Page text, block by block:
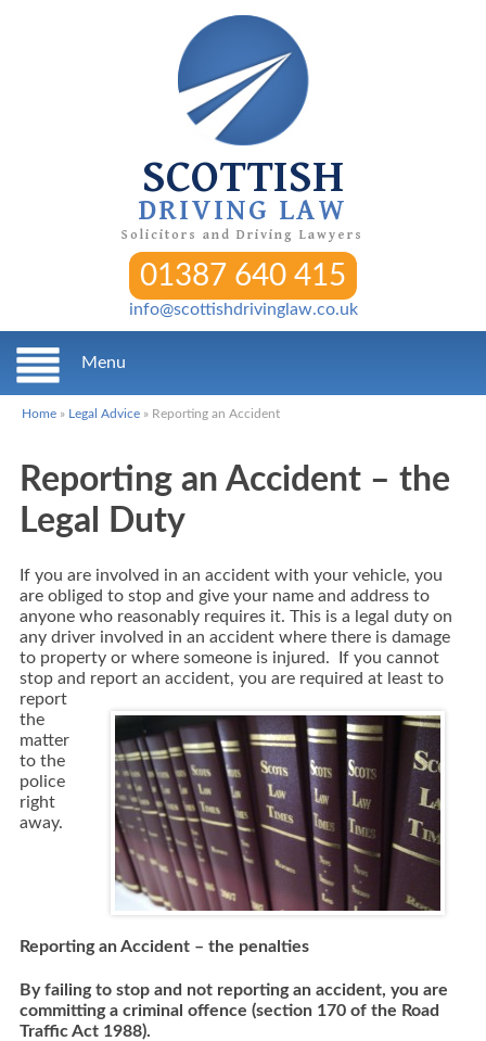
SCOTTISH
DRIVING LAW
Solicitors and Driving Lawyers
01387 640 415
info@scottishdrivinglaw.co.uk
Menu
Home » Legal Advice » Reporting an Accident
Reporting an Accident – the
Legal Duty
If you are involved in an accident with your vehicle, you
are obliged to stop and give your name and address to
anyone who reasonably requires it. This is a legal duty on
any driver involved in an accident where there is damage
to property or where someone is injured. If you cannot
stop and report an accident, you are required at least to
report
the
matter
to the
police
right
away.
Reporting an Accident – the penalties
By failing to stop and not reporting an accident, you are
committing a criminal offence (section 170 of the Road
Traffic Act 1988).